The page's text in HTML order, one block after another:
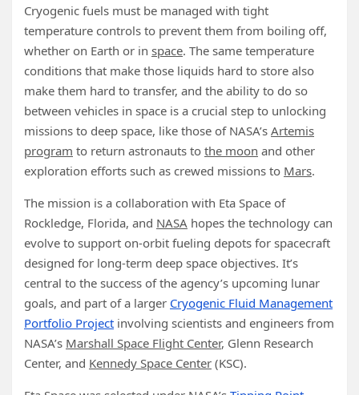
Cryogenic fuels must be managed with tight
temperature controls to prevent them from boiling off,
whether on Earth or in space. The same temperature
conditions that make those liquids hard to store also
make them hard to transfer, and the ability to do so
between vehicles in space is a crucial step to unlocking
missions to deep space, like those of NASA’s Artemis
program to return astronauts to the moon and other
exploration efforts such as crewed missions to Mars.
The mission is a collaboration with Eta Space of
Rockledge, Florida, and NASA hopes the technology can
evolve to support on-orbit fueling depots for spacecraft
designed for long-term deep space objectives. It’s
central to the success of the agency’s upcoming lunar
goals, and part of a larger Cryogenic Fluid Management
Portfolio Project involving scientists and engineers from
NASA’s Marshall Space Flight Center, Glenn Research
Center, and Kennedy Space Center (KSC).